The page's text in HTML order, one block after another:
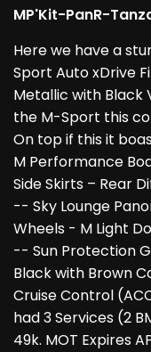
MP'Kit-PanR-
Here we have a
Sport Auto xDrive
Metallic with Black
the M-Sport this
On top if this it
M Performance
Side Skirts – Rear
-- Sky Lounge
Wheels - M Light
-- Sun Protection
Black with Brown
Cruise Control
had 3 Services (2
49k. MOT Expires